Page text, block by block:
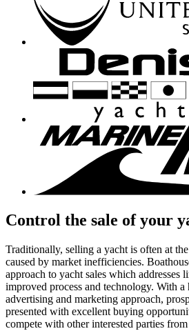
Control the sale of your
Traditionally, selling a yacht is often at
caused by market inefficiencies.
approach to yacht sales which addresses
improved process and technology. With
advertising and marketing approach,
presented with excellent buying
compete with other interested parties